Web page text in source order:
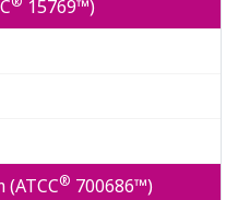
15769™)
® 700686™)